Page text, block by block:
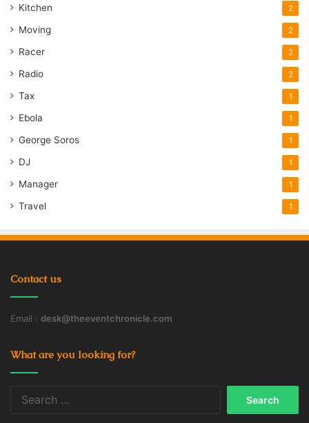
Kitchen 2
Moving 2
Racer 2
Radio 2
Tax 1
Ebola 1
George Soros 1
DJ 1
Manager 1
Travel 1
Contact us
Email : desk@theeventchronicle.com
What are you looking for?